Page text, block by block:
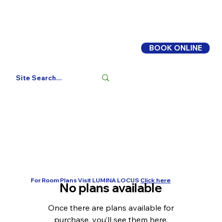
BOOK ONLINE
No plans available
Once there are plans available for
purchase, you’ll see them here.
For Room Plans Visit LUMINA LOCUS Click here